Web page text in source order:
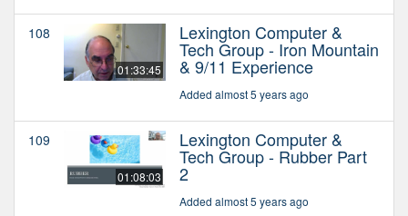
108
01:33:45
Lexington Computer &
Tech Group - Iron Mountain
& 9/11 Experience
Added almost 5 years ago
109
01:08:03
Lexington Computer &
Tech Group - Rubber Part
2
Added almost 5 years ago